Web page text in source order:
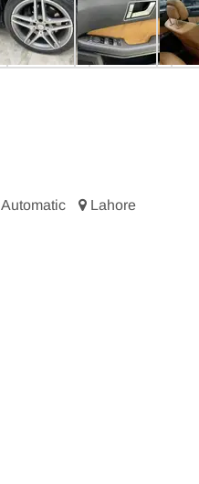
Automatic Lahore